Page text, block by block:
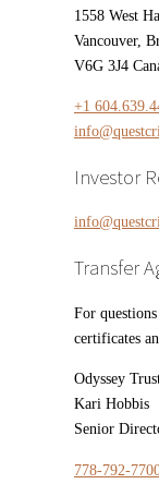
1558 West
Vancouver,
V6G 3J4
+1
Investor
Transfer
For
certificates
Odyssey
Kari Hobbis
Senior
778-792-